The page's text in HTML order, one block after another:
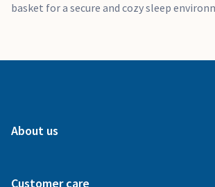
basket for a secure and cozy sleep
About us
Customer care